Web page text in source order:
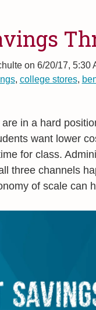
on 6/20/17, 5:30
, college stores,
in a hard
want lower
for class.
three channels
of scale can